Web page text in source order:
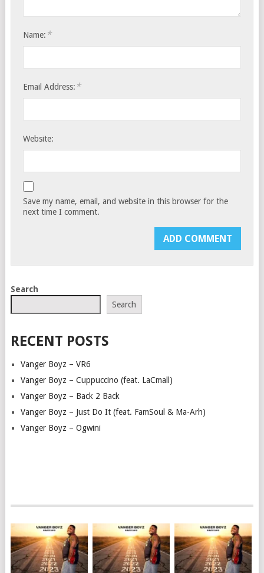
Name: *
Email Address: *
Website:
Save my name, email, and website in this browser for the
next time I comment.
Search
Search
RECENT POSTS
Vanger Boyz – VR6
Vanger Boyz – Cuppuccino (feat. LaCmall)
Vanger Boyz – Back 2 Back
Vanger Boyz – Just Do It (feat. FamSoul & Ma-Arh)
Vanger Boyz – Ogwini